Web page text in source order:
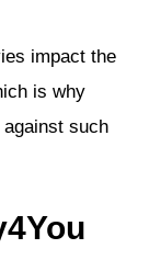
impact the
is why
such